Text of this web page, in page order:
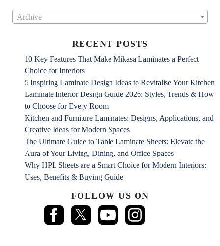
Archive
RECENT POSTS
10 Key Features That Make Mikasa Laminates a Perfect
Choice for Interiors
5 Inspiring Laminate Design Ideas to Revitalise Your Kitchen
Laminate Interior Design Guide 2026: Styles, Trends & How
to Choose for Every Room
Kitchen and Furniture Laminates: Designs, Applications, and
Creative Ideas for Modern Spaces
The Ultimate Guide to Table Laminate Sheets: Elevate the
Aura of Your Living, Dining, and Office Spaces
Why HPL Sheets are a Smart Choice for Modern Interiors:
Uses, Benefits & Buying Guide
FOLLOW US ON